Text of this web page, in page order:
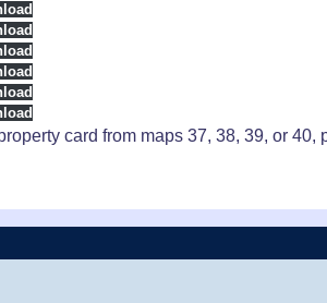
card from maps 37, 38, 39, or 40,